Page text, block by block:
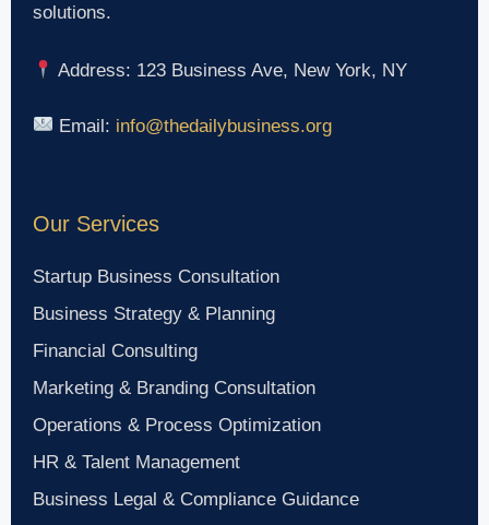
solutions.
Address: 123 Business Ave, New York, NY
Email: info@thedailybusiness.org
Our Services
Startup Business Consultation
Business Strategy & Planning
Financial Consulting
Marketing & Branding Consultation
Operations & Process Optimization
HR & Talent Management
Business Legal & Compliance Guidance